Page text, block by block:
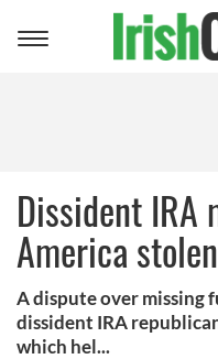
Toggle
Dissident IRA
America
A dispute over missing
dissident IRA
which hel...